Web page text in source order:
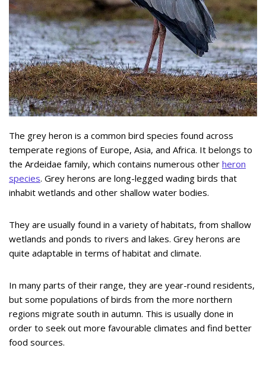
The grey heron is a common bird species found across
temperate regions of Europe, Asia, and Africa. It belongs to
the Ardeidae family, which contains numerous other heron
species. Grey herons are long-legged wading birds that
inhabit wetlands and other shallow water bodies.
They are usually found in a variety of habitats, from shallow
wetlands and ponds to rivers and lakes. Grey herons are
quite adaptable in terms of habitat and climate.
In many parts of their range, they are year-round residents,
but some populations of birds from the more northern
regions migrate south in autumn. This is usually done in
order to seek out more favourable climates and find better
food sources.